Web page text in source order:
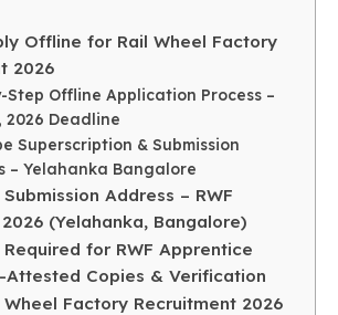
Offline for Rail Wheel Factory
2026
Step Offline Application Process –
2026 Deadline
Superscription & Submission
– Yelahanka Bangalore
Address – RWF
(Yelahanka, Bangalore)
for RWF Apprentice
Attested Copies & Verification
Wheel Factory Recruitment 2026